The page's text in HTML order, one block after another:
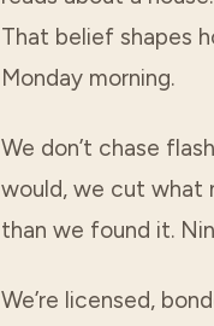
That belief shapes
Monday morning.
We don’t chase
would, we cut what
than we found it.
We’re licensed,